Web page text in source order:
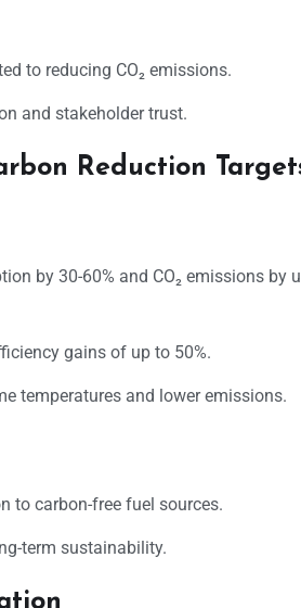
to reducing CO₂ emissions.
and stakeholder trust.
Reduction
by 30-60% and CO₂ emissions by
gains of up to 50%.
temperatures and lower emissions.
to carbon-free fuel sources.
term sustainability.